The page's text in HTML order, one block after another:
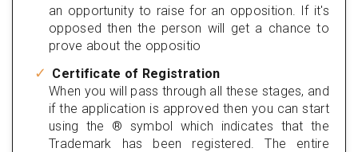
an opportunity to raise for an opposition. If it's
opposed then the person will get a chance to
prove about the oppositio
Certificate of Registration
When you will pass through all these stages, and
if the application is approved then you can start
using the ® symbol which indicates that the
Trademark has been registered. The entire